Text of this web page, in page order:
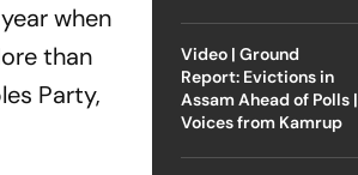
when
than
Party,
Video | Ground
Report: Evictions in
Assam Ahead of Polls |
Voices from Kamrup